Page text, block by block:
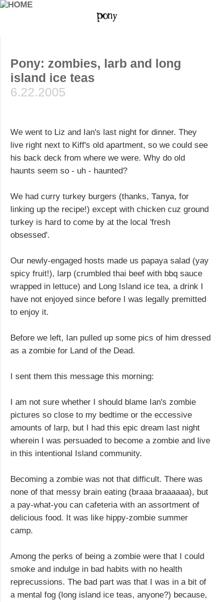
Pony: zombies, larb and long
island ice teas
6.22.2005
We went to Liz and Ian's last night for dinner. They
live right next to Kiff's old apartment, so we could see
his back deck from where we were. Why do old
haunts seem so - uh - haunted?
We had curry turkey burgers (thanks, Tanya, for
linking up the recipe!) except with chicken cuz ground
turkey is hard to come by at the local 'fresh
obsessed'.
Our newly-engaged hosts made us papaya salad (yay
spicy fruit!), larp (crumbled thai beef with bbq sauce
wrapped in lettuce) and Long Island ice tea, a drink I
have not enjoyed since before I was legally premitted
to enjoy it.
Before we left, Ian pulled up some pics of him dressed
as a zombie for Land of the Dead.
I sent them this message this morning:
I am not sure whether I should blame Ian's zombie
pictures so close to my bedtime or the eccessive
amounts of larp, but I had this epic dream last night
wherein I was persuaded to become a zombie and live
in this intentional Island community.
Becoming a zombie was not that difficult. There was
none of that messy brain eating (braaa braaaaaa), but
a pay-what-you can cafeteria with an assortment of
delicious food. It was like hippy-zombie summer
camp.
Among the perks of being a zombie were that I could
smoke and indulge in bad habits with no health
reprecussions. The bad part was that I was in a bit of
a mental fog (long island ice teas, anyone?) because,